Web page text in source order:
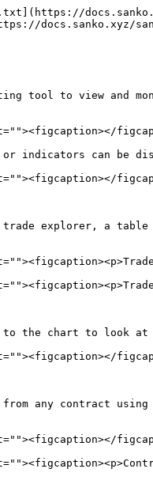
docs.sanko.xyz/
tool to view and
indicators can be
explorer, a
to the chart to look
any contract